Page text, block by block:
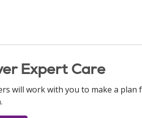
Expert Care
will work with you to make a plan